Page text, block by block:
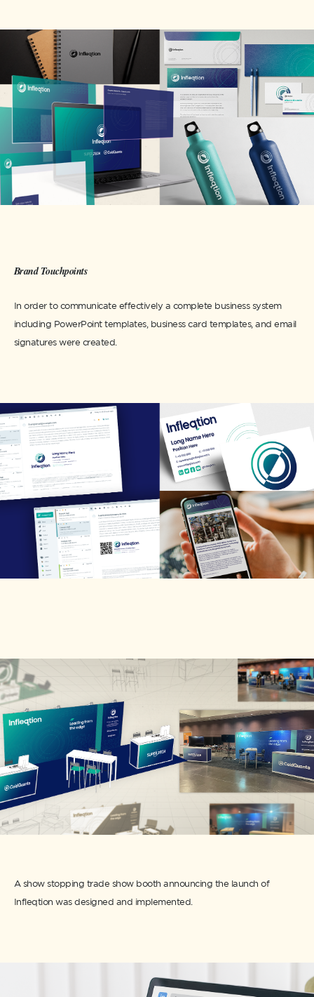
Brand Touchpoints
In order to communicate effectively a complete business system
including PowerPoint templates, business card templates, and email
signatures were created.
A show stopping trade show booth announcing the launch of
Infleqtion was designed and implemented.